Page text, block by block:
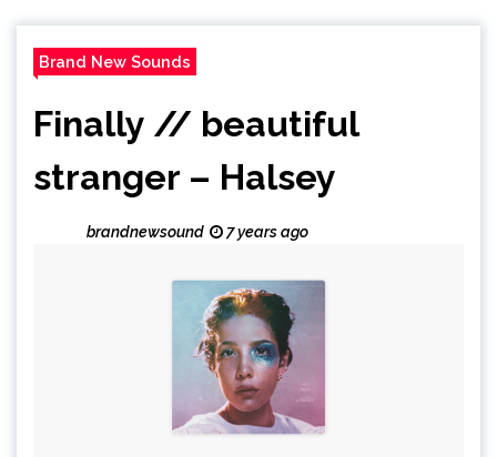
Brand New Sounds
Finally // beautiful
stranger – Halsey
brandnewsound 7 years ago